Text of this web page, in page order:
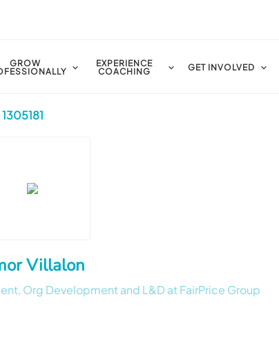
GROW
EXPERIENCE
COACHING
GET INVOLVED
1305181
Villalon
Org Development and L&D at FairPrice Group